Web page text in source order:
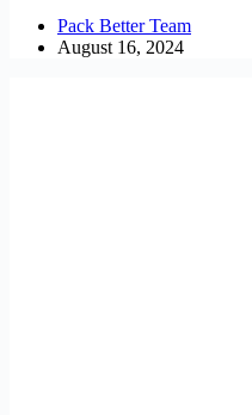
Pack Better Team
August 16, 2024